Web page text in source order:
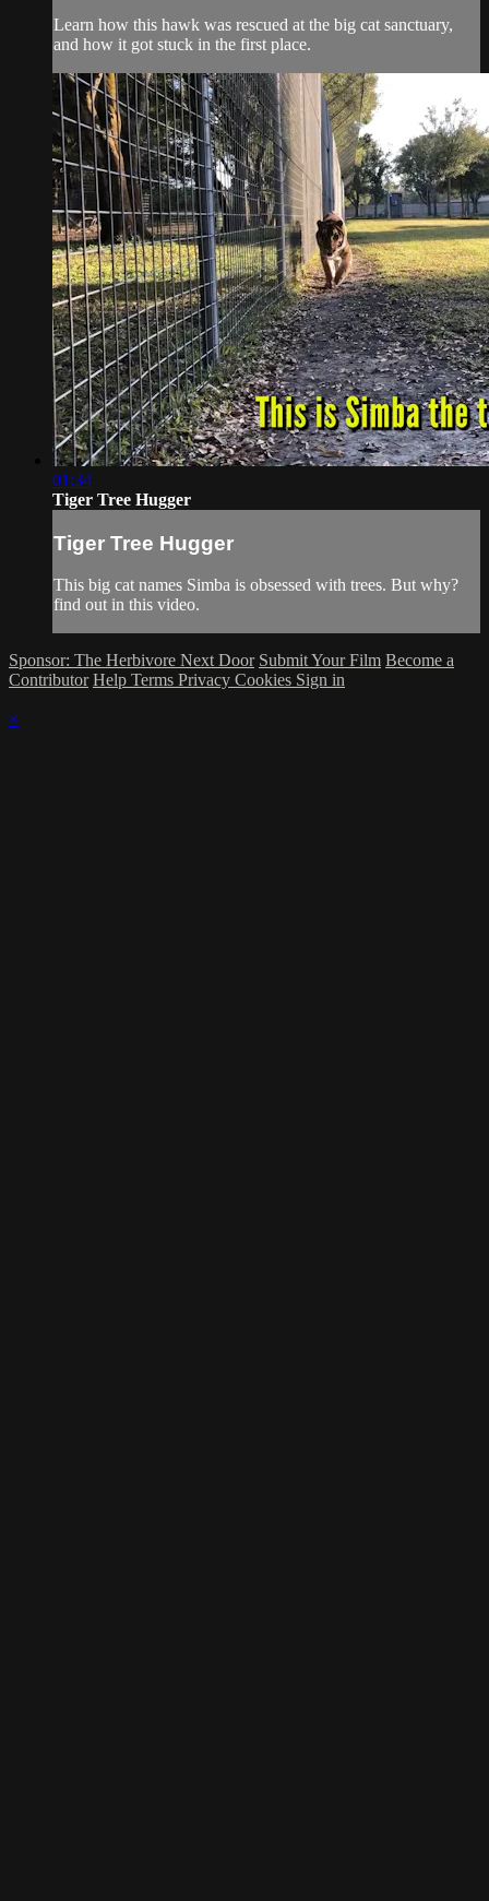
Learn how this hawk was rescued at the big cat sanctuary,
and how it got stuck in the first place.
01:34
Tiger Tree Hugger
Tiger Tree Hugger
This big cat names Simba is obsessed with trees. But why?
find out in this video.
Sponsor: The Herbivore Next Door Submit Your Film Become a
Contributor Help Terms Privacy Cookies Sign in
×